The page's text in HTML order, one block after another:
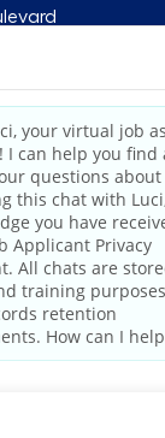
reserved. Lowe’s
of LF, LLC.
all personnel
sex, gender, age,
or medical condition,
category protected
with disabilities who